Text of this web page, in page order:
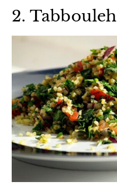
2. Tabbouleh